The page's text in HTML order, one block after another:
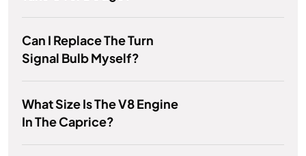
Can I Replace The Turn
Signal Bulb Myself?
What Size Is The V8 Engine
In The Caprice?